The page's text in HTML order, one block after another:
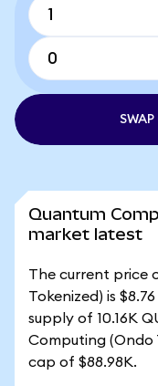
Quantum
market latest
The current price
Tokenized) is
supply of 10.16K
Computing (Ondo
cap of $88.98K.